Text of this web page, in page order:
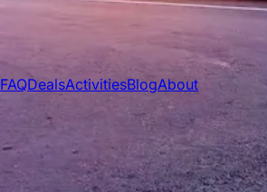
All Vehicles Convertibles Luxury
Sports
Cars
SUVs
15 Passenger Vans
FAQDealsActivitiesBlogAbout Book